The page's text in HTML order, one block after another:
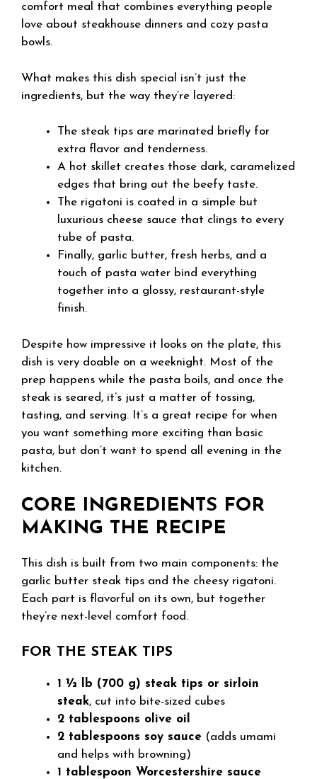
comfort meal that combines everything people
love about steakhouse dinners and cozy pasta
bowls.
What makes this dish special isn’t just the
ingredients, but the way they’re layered:
The steak tips are marinated briefly for
extra flavor and tenderness.
A hot skillet creates those dark, caramelized
edges that bring out the beefy taste.
The rigatoni is coated in a simple but
luxurious cheese sauce that clings to every
tube of pasta.
Finally, garlic butter, fresh herbs, and a
touch of pasta water bind everything
together into a glossy, restaurant-style
finish.
Despite how impressive it looks on the plate, this
dish is very doable on a weeknight. Most of the
prep happens while the pasta boils, and once the
steak is seared, it’s just a matter of tossing,
tasting, and serving. It’s a great recipe for when
you want something more exciting than basic
pasta, but don’t want to spend all evening in the
kitchen.
CORE INGREDIENTS FOR
MAKING THE RECIPE
This dish is built from two main components: the
garlic butter steak tips and the cheesy rigatoni.
Each part is flavorful on its own, but together
they’re next-level comfort food.
FOR THE STEAK TIPS
1 ½ lb (700 g) steak tips or sirloin
steak, cut into bite-sized cubes
2 tablespoons olive oil
2 tablespoons soy sauce (adds umami
and helps with browning)
1 tablespoon Worcestershire sauce